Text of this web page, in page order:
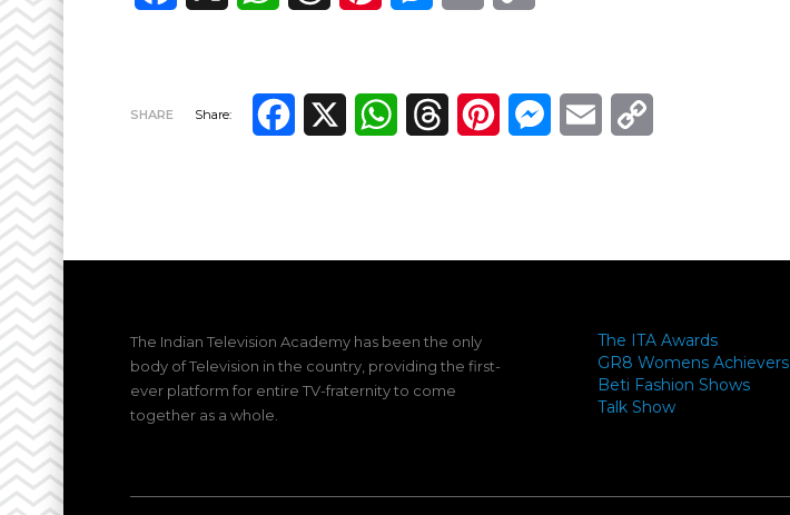
SHARE Share:
Facebook
X WhatsAppThreadsPinterestMessenger
Email
The Indian Television Academy has been the only
body of Television in the country, providing the first-
ever platform for entire TV-fraternity to come
together as a whole.
The ITA Awards
GR8 Womens Achievers
Beti Fashion Shows
Talk Show